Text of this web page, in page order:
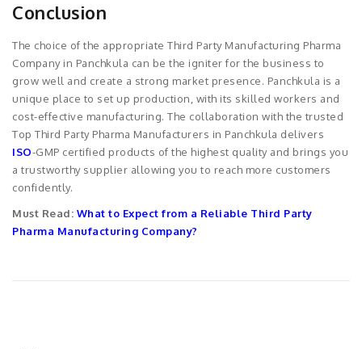
Conclusion
The choice of the appropriate Third Party Manufacturing Pharma
Company in Panchkula can be the igniter for the business to
grow well and create a strong market presence. Panchkula is a
unique place to set up production, with its skilled workers and
cost-effective manufacturing. The collaboration with the trusted
Top Third Party Pharma Manufacturers in Panchkula delivers
ISO-GMP certified products of the highest quality and brings you
a trustworthy supplier allowing you to reach more customers
confidently.
Must Read: What to Expect from a Reliable Third Party
Pharma Manufacturing Company?